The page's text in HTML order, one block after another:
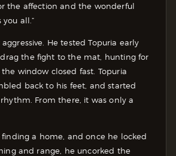
the affection and the wonderful
all.”
He tested Topuria early
the fight to the mat, hunting for
window closed fast. Topuria
back to his feet, and started
rhythm. From there, it was only a
finding a home, and once he locked
and range, he uncorked the